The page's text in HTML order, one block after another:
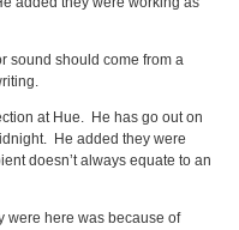
sound should come from a
at Hue. He has go out on
He added they were
doesn’t always equate to an
were here was because of